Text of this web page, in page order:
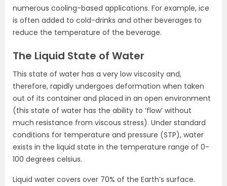
numerous cooling-based applications. For example, ice
is often added to cold-drinks and other beverages to
reduce the temperature of the beverage.
The Liquid State of Water
This state of water has a very low viscosity and,
therefore, rapidly undergoes deformation when taken
out of its container and placed in an open environment
(this state of water has the ability to ‘flow’ without
much resistance from viscous stress). Under standard
conditions for temperature and pressure (STP), water
exists in the liquid state in the temperature range of 0-
100 degrees celsius.
Liquid water covers over 70% of the Earth’s surface.